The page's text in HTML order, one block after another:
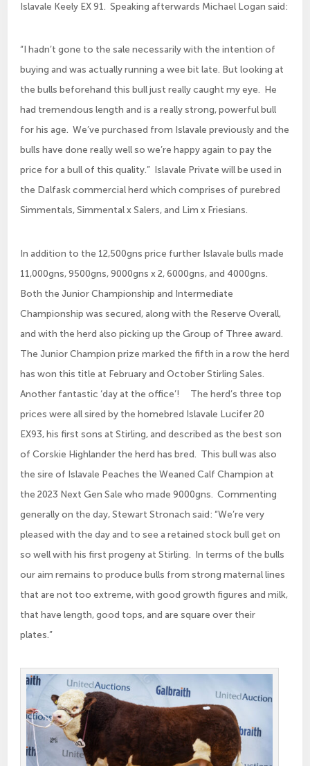
Islavale Keely EX 91. Speaking afterwards Michael Logan said:
“I hadn’t gone to the sale necessarily with the intention of
buying and was actually running a wee bit late. But looking at
the bulls beforehand this bull just really caught my eye. He
had tremendous length and is a really strong, powerful bull
for his age. We’ve purchased from Islavale previously and the
bulls have done really well so we’re happy again to pay the
price for a bull of this quality.” Islavale Private will be used in
the Dalfask commercial herd which comprises of purebred
Simmentals, Simmental x Salers, and Lim x Friesians.
In addition to the 12,500gns price further Islavale bulls made
11,000gns, 9500gns, 9000gns x 2, 6000gns, and 4000gns.
Both the Junior Championship and Intermediate
Championship was secured, along with the Reserve Overall,
and with the herd also picking up the Group of Three award.
The Junior Champion prize marked the fifth in a row the herd
has won this title at February and October Stirling Sales.
Another fantastic ‘day at the office’! The herd’s three top
prices were all sired by the homebred Islavale Lucifer 20
EX93, his first sons at Stirling, and described as the best son
of Corskie Highlander the herd has bred. This bull was also
the sire of Islavale Peaches the Weaned Calf Champion at
the 2023 Next Gen Sale who made 9000gns. Commenting
generally on the day, Stewart Stronach said: “We’re very
pleased with the day and to see a retained stock bull get on
so well with his first progeny at Stirling. In terms of the bulls
our aim remains to produce bulls from strong maternal lines
that are not too extreme, with good growth figures and milk,
that have length, good tops, and are square over their
plates.”